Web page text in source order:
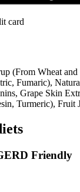
card
(From Wheat and
Fumaric),
Grape Skin
Turmeric), Fruit
Friendly